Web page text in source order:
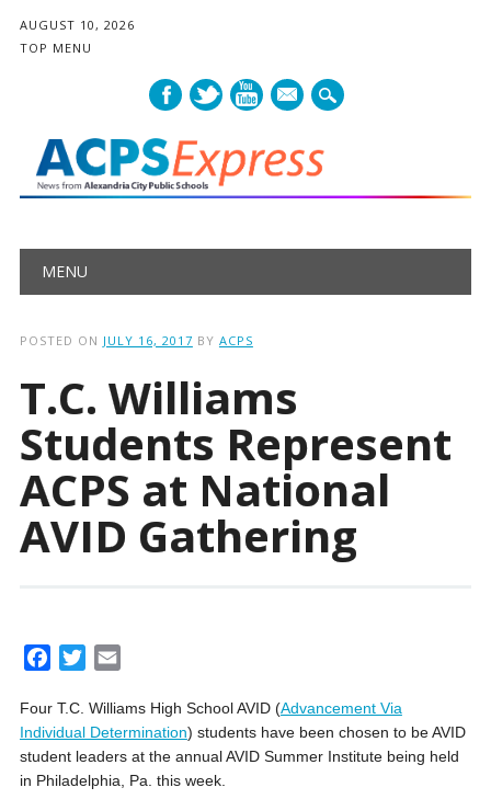
AUGUST 10, 2026
TOP MENU
mail
Main menu
MENU
POSTED ON JULY 16, 2017 BY ACPS
T.C. Williams
Students Represent
ACPS at National
AVID Gathering
c
e
b
o
i
t
t
e
a
i
l
Four T.C. Williams High School AVID (Advancement Via
Individual Determination) students have been chosen to be AVID
student leaders at the annual AVID Summer Institute being held
in Philadelphia, Pa. this week.